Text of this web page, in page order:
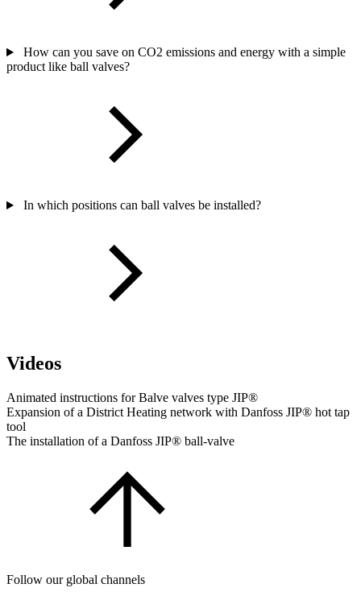
How can you save on CO2 emissions and energy with a simple
product like ball valves?
In which positions can ball valves be installed?
Videos
Animated instructions for Balve valves type JIP®
Expansion of a District Heating network with Danfoss JIP® hot tap
tool
The installation of a Danfoss JIP® ball-valve
Follow our global channels